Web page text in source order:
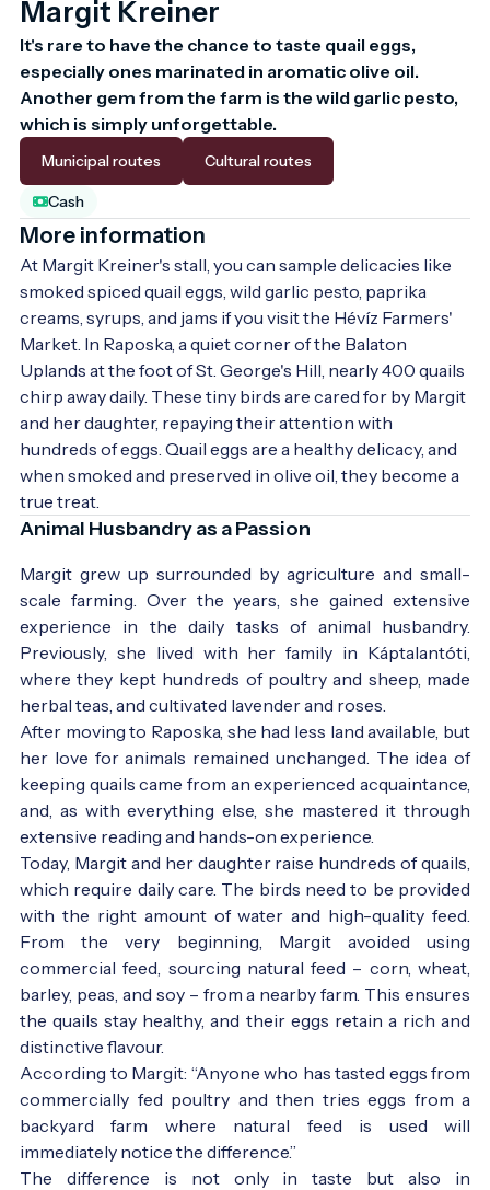
Margit Kreiner
It's rare to have the chance to taste quail eggs,
especially ones marinated in aromatic olive oil.
Another gem from the farm is the wild garlic pesto,
which is simply unforgettable.
Municipal routes Cultural routes
Cash
More information
At Margit Kreiner's stall, you can sample delicacies like
smoked spiced quail eggs, wild garlic pesto, paprika
creams, syrups, and jams if you visit the Hévíz Farmers'
Market. In Raposka, a quiet corner of the Balaton
Uplands at the foot of St. George's Hill, nearly 400 quails
chirp away daily. These tiny birds are cared for by Margit
and her daughter, repaying their attention with
hundreds of eggs. Quail eggs are a healthy delicacy, and
when smoked and preserved in olive oil, they become a
true treat.
Animal Husbandry as a Passion
Margit grew up surrounded by agriculture and small-
scale farming. Over the years, she gained extensive
experience in the daily tasks of animal husbandry.
Previously, she lived with her family in Káptalantóti,
where they kept hundreds of poultry and sheep, made
herbal teas, and cultivated lavender and roses.
After moving to Raposka, she had less land available, but
her love for animals remained unchanged. The idea of
keeping quails came from an experienced acquaintance,
and, as with everything else, she mastered it through
extensive reading and hands-on experience.
Today, Margit and her daughter raise hundreds of quails,
which require daily care. The birds need to be provided
with the right amount of water and high-quality feed.
From the very beginning, Margit avoided using
commercial feed, sourcing natural feed – corn, wheat,
barley, peas, and soy – from a nearby farm. This ensures
the quails stay healthy, and their eggs retain a rich and
distinctive flavour.
According to Margit: “Anyone who has tasted eggs from
commercially fed poultry and then tries eggs from a
backyard farm where natural feed is used will
immediately notice the difference.”
The difference is not only in taste but also in